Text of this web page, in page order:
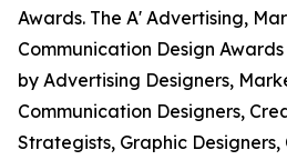
Awards. The A' Advertising,
Communication Design
by Advertising Designers,
Communication Designers,
Strategists, Graphic